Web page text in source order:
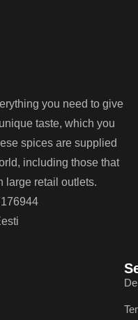
you need to give
taste, which you
spices are supplied
including those that
large retail outlets.